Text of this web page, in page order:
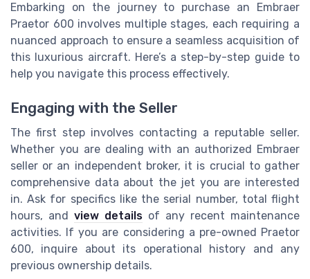
Embarking on the journey to purchase an Embraer
Praetor 600 involves multiple stages, each requiring a
nuanced approach to ensure a seamless acquisition of
this luxurious aircraft. Here’s a step-by-step guide to
help you navigate this process effectively.
Engaging with the Seller
The first step involves contacting a reputable seller.
Whether you are dealing with an authorized Embraer
seller or an independent broker, it is crucial to gather
comprehensive data about the jet you are interested
in. Ask for specifics like the serial number, total flight
hours, and view details of any recent maintenance
activities. If you are considering a pre-owned Praetor
600, inquire about its operational history and any
previous ownership details.